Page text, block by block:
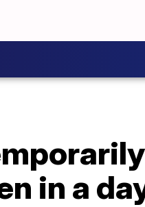
in a